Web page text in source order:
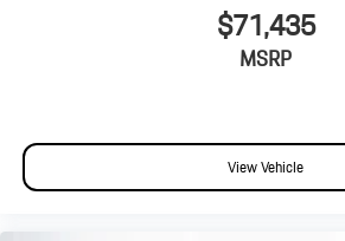
$71,435
MSRP
View Vehicle